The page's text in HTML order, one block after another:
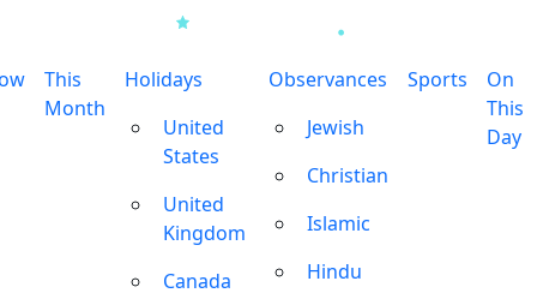
This
Month
Holidays
United
States
United
Kingdom
Canada
Observances
Jewish
Christian
Islamic
Hindu
Sports
On
This
Day